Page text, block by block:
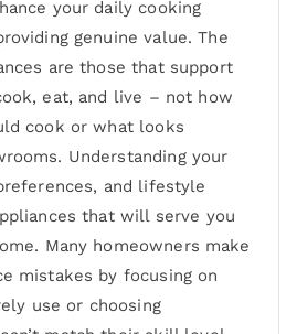
your daily cooking
genuine value. The
are those that support
eat, and live – not how
cook or what looks
Understanding your
and lifestyle
that will serve you
Many homeowners make
mistakes by focusing on
use or choosing